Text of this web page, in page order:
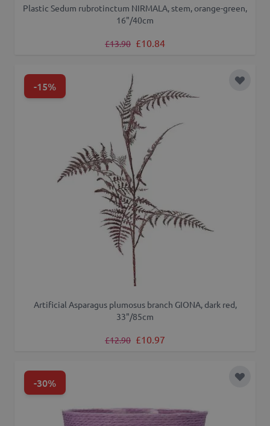
Plastic Sedum rubrotinctum NIRMALA, stem, orange-green,
16"/40cm
Regular Price
£13.90 Special Price
£10.84
-15% Add to
Artificial Asparagus plumosus branch GIONA, dark red,
33"/85cm
Regular Price
£12.90 Special Price
£10.97
-30% Add to